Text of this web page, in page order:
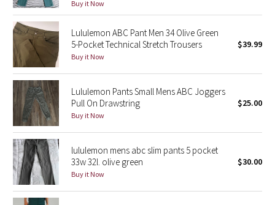
Shibori
Stained Glass
Disney x Lululemon
Lululemon x Madhappy
Seawheeze 2022
Seawheeze 2021
Seawheeze 2020
Buy it Now
Lululemon ABC Pant Men 34 Olive Green
5-Pocket Technical Stretch Trousers
Buy it Now
$39.99
Lululemon Pants Small Mens ABC Joggers
Pull On Drawstring
Buy it Now
$25.00
lululemon mens abc slim pants 5 pocket
33w 32l. olive green
Buy it Now
$30.00